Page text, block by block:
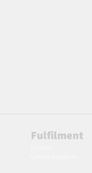
Fulfilment